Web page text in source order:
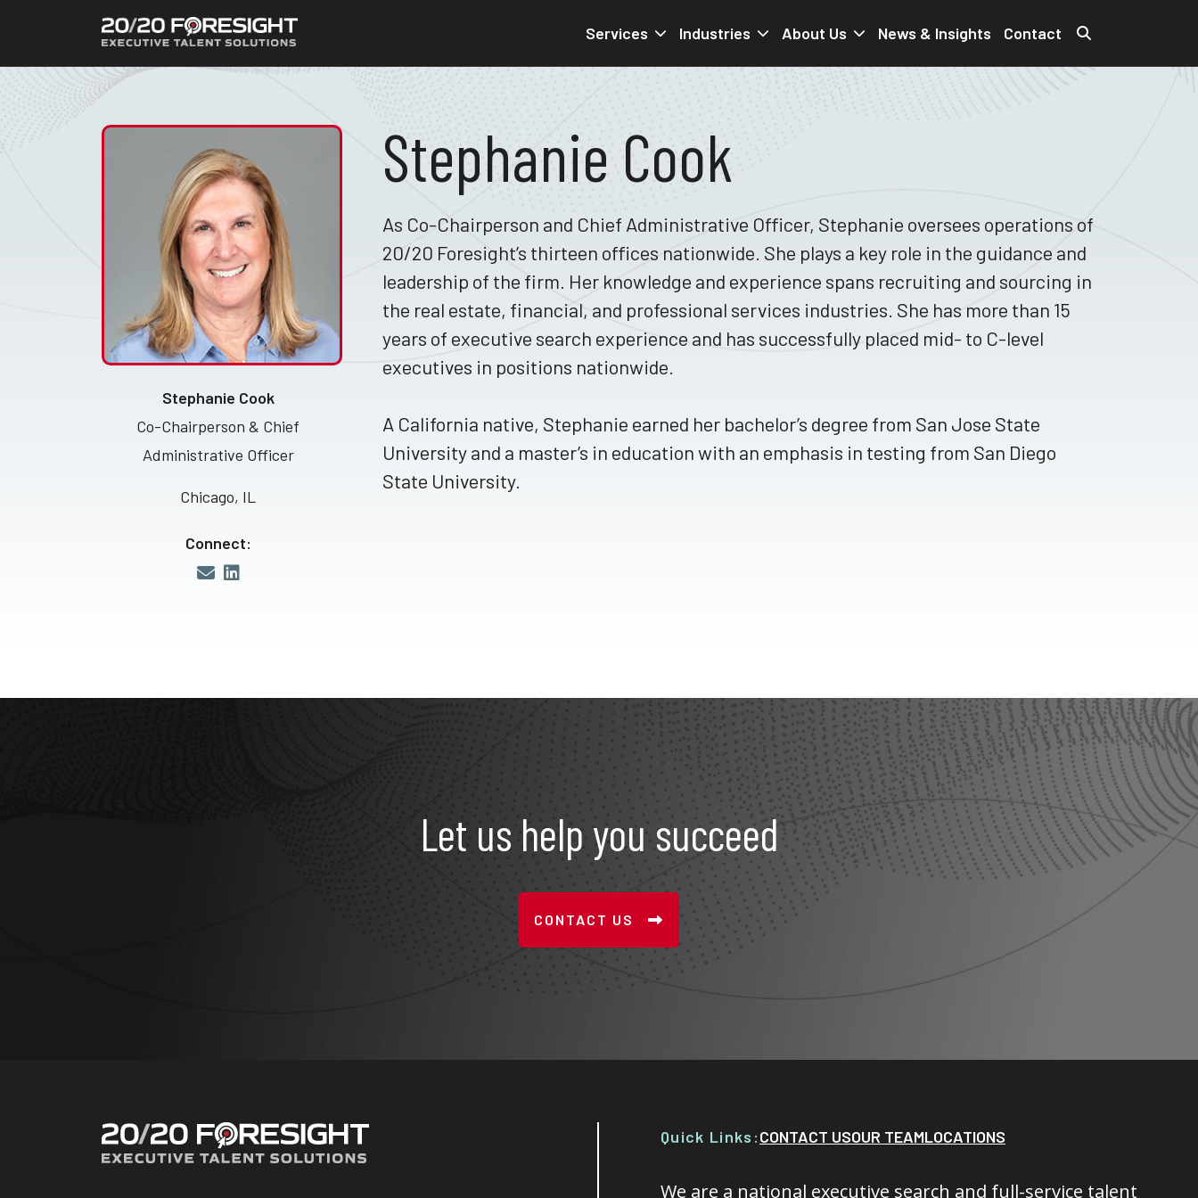
Services Industries About Us News & Insights Contact
Stephanie Cook
Co-Chairperson & Chief
Administrative Officer
Chicago, IL
Connect:
Stephanie Cook
As Co-Chairperson and Chief Administrative Officer, Stephanie oversees operations of
20/20 Foresight’s thirteen offices nationwide. She plays a key role in the guidance and
leadership of the firm. Her knowledge and experience spans recruiting and sourcing in
the real estate, financial, and professional services industries. She has more than 15
years of executive search experience and has successfully placed mid- to C-level
executives in positions nationwide.
A California native, Stephanie earned her bachelor’s degree from San Jose State
University and a master’s in education with an emphasis in testing from San Diego
State University.
Let us help you succeed
CONTACT US
Quick Links:CONTACT USOUR TEAMLOCATIONS
We are a national executive search and full-service talent